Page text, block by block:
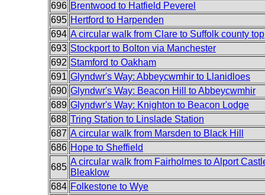
696 Brentwood to Hatfield Peverel
695 Hertford to Harpenden
694 A circular walk from Clare to Suffolk county top
693 Stockport to Bolton via Manchester
692 Stamford to Oakham
691 Glyndwr's Way: Abbeycwmhir to Llanidloes
690 Glyndwr's Way: Beacon Hill to Abbeycwmhir
689 Glyndwr's Way: Knighton to Beacon Lodge
688 Tring Station to Linslade Station
687 A circular walk from Marsden to Black Hill
686 Hope to Sheffield
685
A circular walk from Fairholmes to Alport
Bleaklow
684 Folkestone to Wye